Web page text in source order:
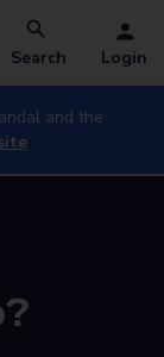
Search Login
and the